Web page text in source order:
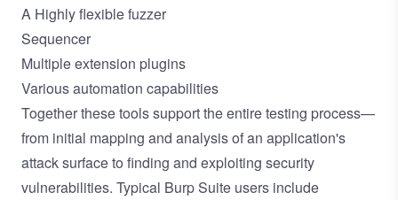
A Highly flexible fuzzer
Sequencer
Multiple extension plugins
Various automation capabilities
Together these tools support the entire testing process—
from initial mapping and analysis of an application's
attack surface to finding and exploiting security
vulnerabilities. Typical Burp Suite users include